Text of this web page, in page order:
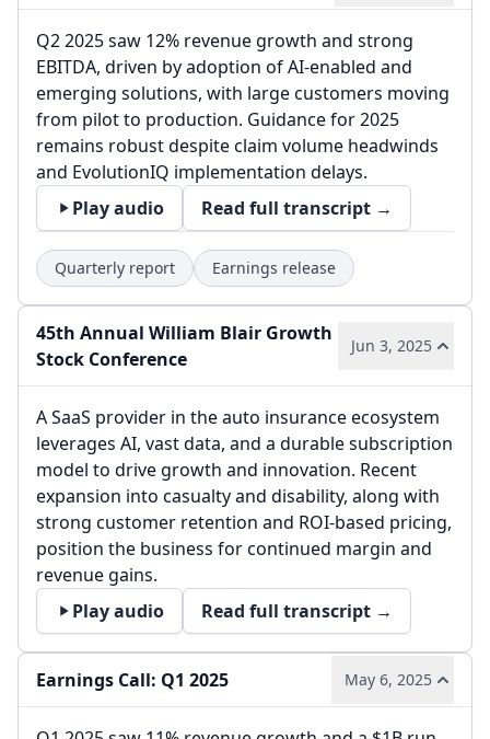
Q2 2025 saw 12% revenue growth and strong
EBITDA, driven by adoption of AI-enabled and
emerging solutions, with large customers moving
from pilot to production. Guidance for 2025
remains robust despite claim volume headwinds
and EvolutionIQ implementation delays.
Play audio
Read full transcript →
Quarterly report Earnings release
45th Annual William Blair Growth
Stock Conference
Jun 3, 2025
A SaaS provider in the auto insurance ecosystem
leverages AI, vast data, and a durable subscription
model to drive growth and innovation. Recent
expansion into casualty and disability, along with
strong customer retention and ROI-based pricing,
position the business for continued margin and
revenue gains.
Play audio
Read full transcript →
Earnings Call: Q1 2025 May 6, 2025